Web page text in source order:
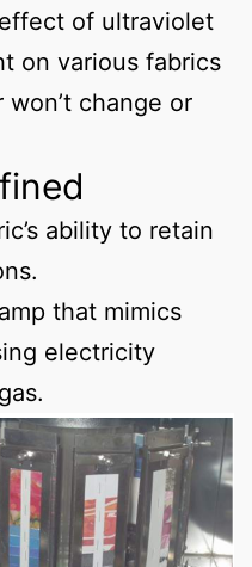
of ultraviolet
on various fabrics
change or
ability to retain
that mimics
electricity